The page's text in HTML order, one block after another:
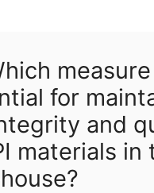
for
and
materials in